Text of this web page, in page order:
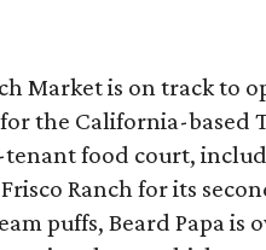
Market is on track to
the California-based
tenant food court,
Ranch for its
puffs, Beard Papa